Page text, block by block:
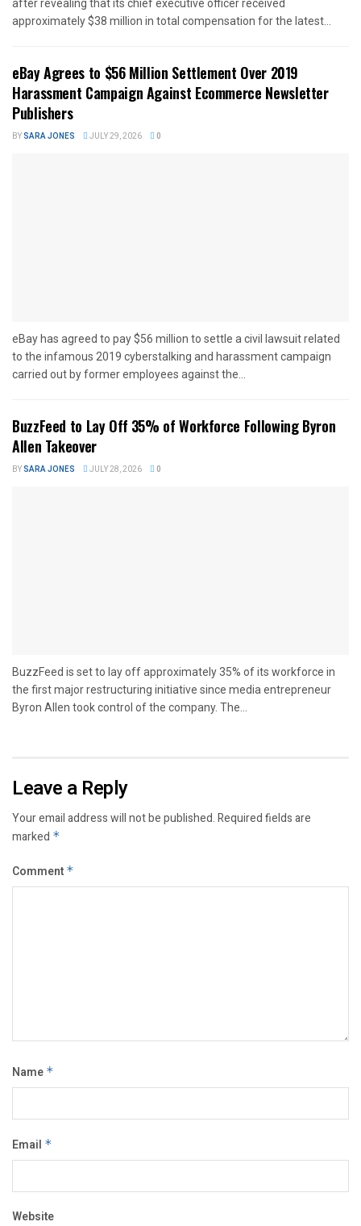
after revealing that its chief executive officer received
approximately $38 million in total compensation for the latest...
eBay Agrees to $56 Million Settlement Over 2019
Harassment Campaign Against Ecommerce Newsletter
Publishers
BYSARA JONES JULY 29, 2026 0
eBay has agreed to pay $56 million to settle a civil lawsuit related
to the infamous 2019 cyberstalking and harassment campaign
carried out by former employees against the...
BuzzFeed to Lay Off 35% of Workforce Following Byron
Allen Takeover
BYSARA JONES JULY 28, 2026 0
BuzzFeed is set to lay off approximately 35% of its workforce in
the first major restructuring initiative since media entrepreneur
Byron Allen took control of the company. The...
Leave a Reply
Your email address will not be published.Required fields are
marked *
Comment *
Name *
Email *
Website